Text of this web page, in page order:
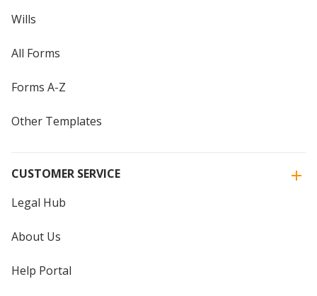
Wills
All Forms
Forms A-Z
Other Templates
CUSTOMER SERVICE
Legal Hub
About Us
Help Portal